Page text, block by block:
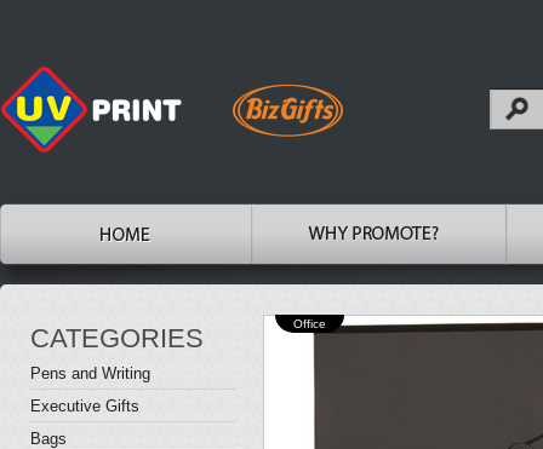
CATEGORIES
Pens and Writing
Executive Gifts
Bags
Office